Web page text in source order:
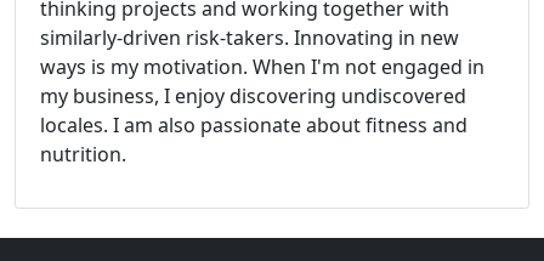
thinking projects and working together with
similarly-driven risk-takers. Innovating in new
ways is my motivation. When I'm not engaged in
my business, I enjoy discovering undiscovered
locales. I am also passionate about fitness and
nutrition.